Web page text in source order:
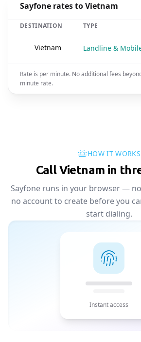
Sayfone rates to Vietnam
DESTINATION TYPE
Vietnam Landline &
Rate is per minute. No additional fees
minute rate.
HOW IT WORKS
Call Vietnam in
Sayfone runs in your browser —
no account to create before you
start dialing.
Instant access